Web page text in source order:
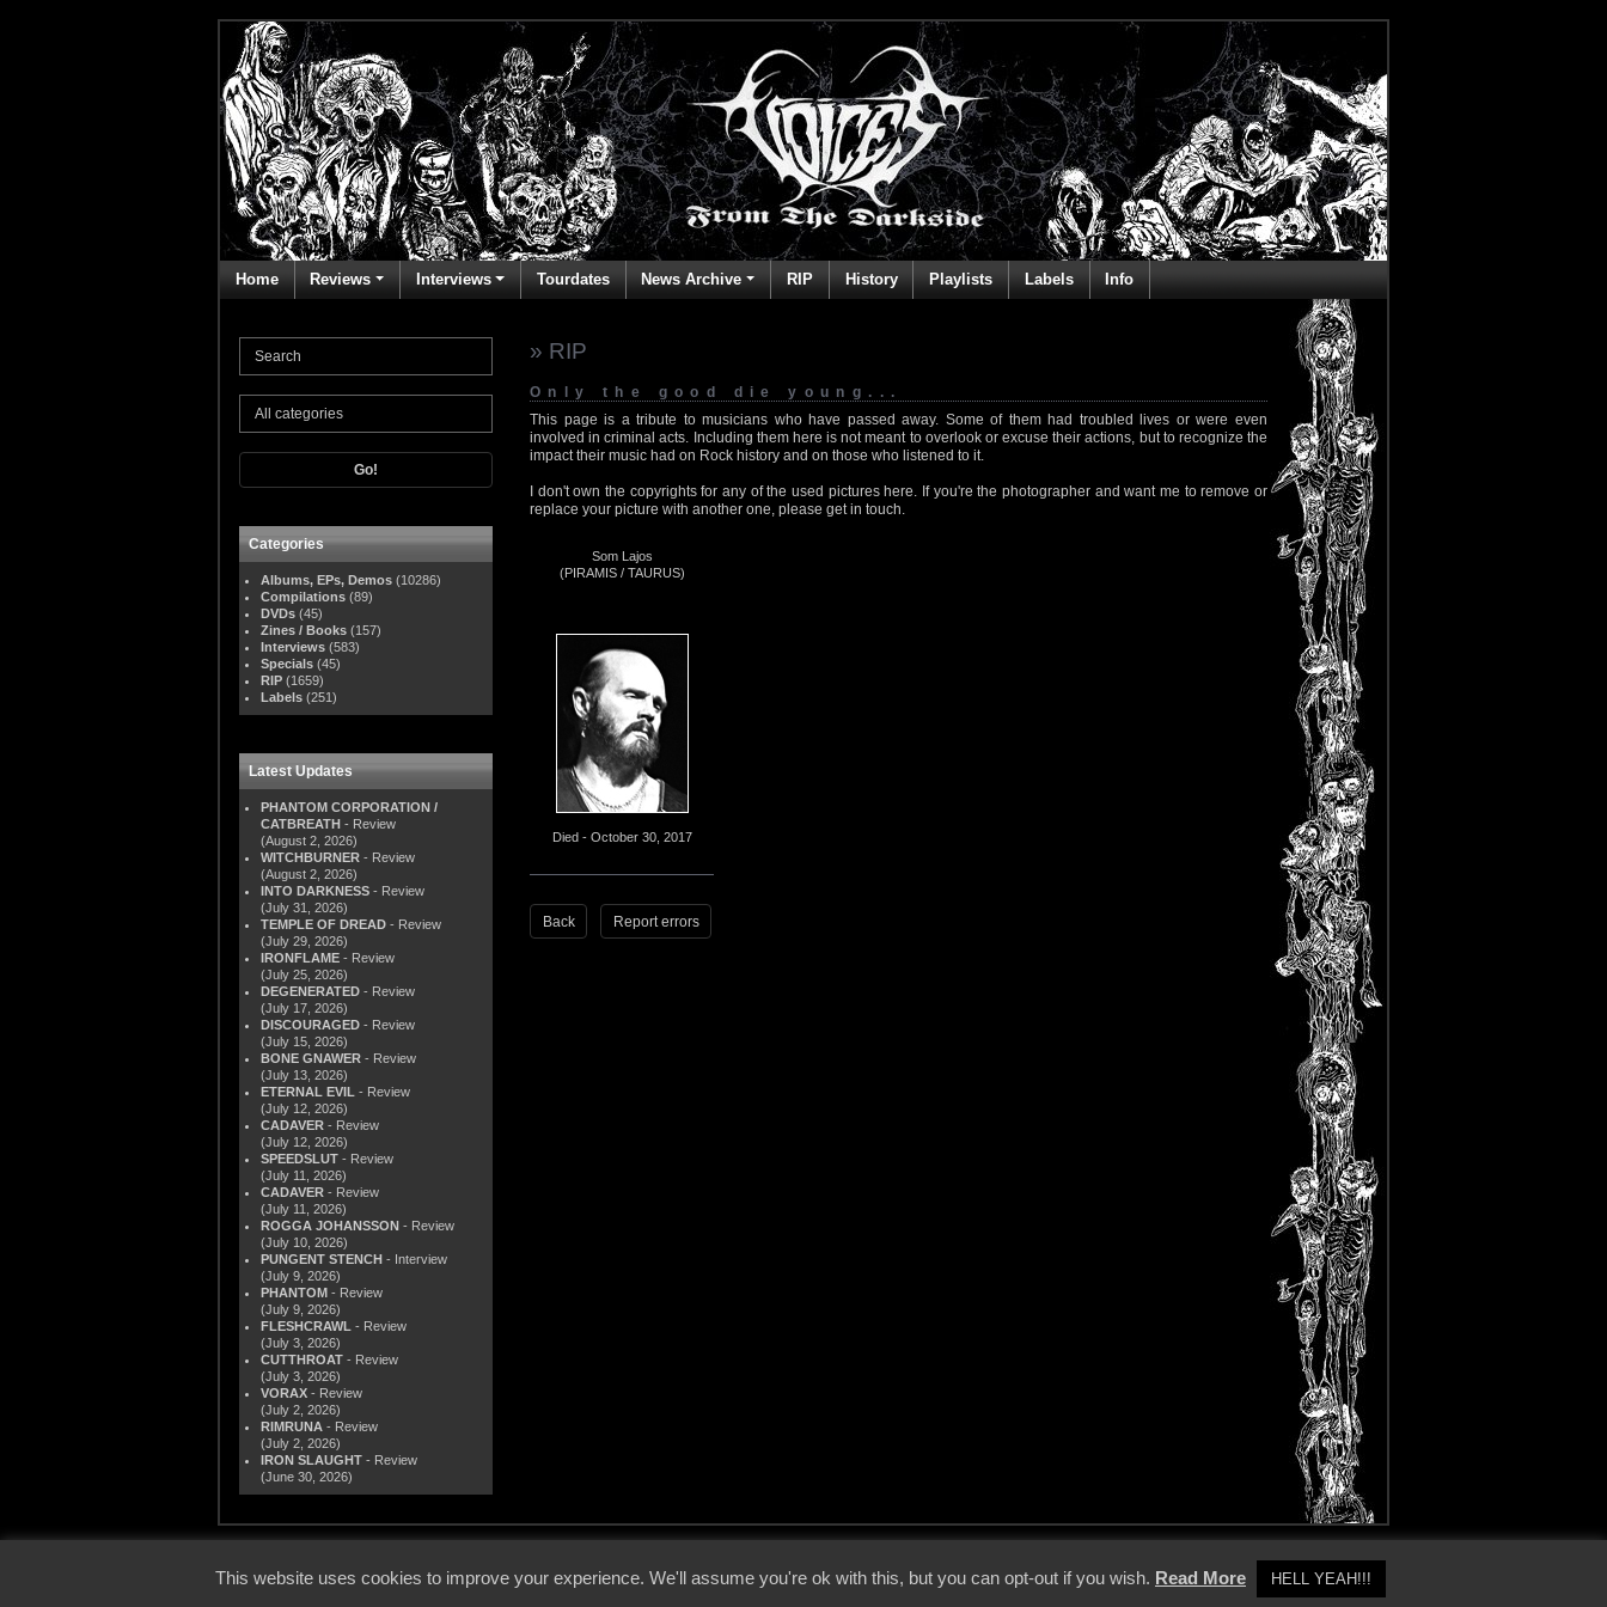
Home Reviews Interviews Tourdates News Archive RIP History Playlists Labels Info
Go!
Categories
Albums, EPs, Demos (10286)
Compilations (89)
DVDs (45)
Zines / Books (157)
Interviews (583)
Specials (45)
RIP (1659)
Labels (251)
Latest Updates
PHANTOM CORPORATION /
CATBREATH - Review
(August 2, 2026)
WITCHBURNER - Review
(August 2, 2026)
INTO DARKNESS - Review
(July 31, 2026)
TEMPLE OF DREAD - Review
(July 29, 2026)
IRONFLAME - Review
(July 25, 2026)
DEGENERATED - Review
(July 17, 2026)
DISCOURAGED - Review
(July 15, 2026)
BONE GNAWER - Review
(July 13, 2026)
ETERNAL EVIL - Review
(July 12, 2026)
CADAVER - Review
(July 12, 2026)
SPEEDSLUT - Review
(July 11, 2026)
CADAVER - Review
(July 11, 2026)
ROGGA JOHANSSON - Review
(July 10, 2026)
PUNGENT STENCH - Interview
(July 9, 2026)
PHANTOM - Review
(July 9, 2026)
FLESHCRAWL - Review
(July 3, 2026)
CUTTHROAT - Review
(July 3, 2026)
VORAX - Review
(July 2, 2026)
RIMRUNA - Review
(July 2, 2026)
IRON SLAUGHT - Review
(June 30, 2026)
» RIP
Only the good die young...
This page is a tribute to musicians who have passed away. Some of them had troubled lives or were even
involved in criminal acts. Including them here is not meant to overlook or excuse their actions, but to recognize the
impact their music had on Rock history and on those who listened to it.
I don't own the copyrights for any of the used pictures here. If you're the photographer and want me to remove or
replace your picture with another one, please get in touch.
Som Lajos
(PIRAMIS / TAURUS)
Died - October 30, 2017
Back Report errors
This website uses cookies to improve your experience. We'll assume you're ok with this, but you can opt-out if you wish. Read More HELL YEAH!!!